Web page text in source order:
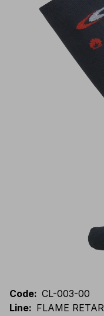
Code: CL-003-00
Line: FLAME